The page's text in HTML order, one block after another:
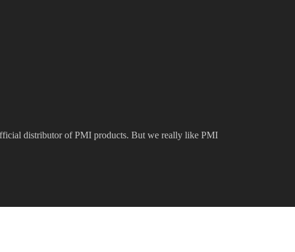
distributor of PMI products. But we really like PMI